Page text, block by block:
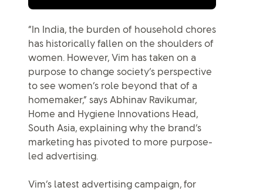
“In India, the burden of household chores
has historically fallen on the shoulders of
women. However, Vim has taken on a
purpose to change society’s perspective
to see women’s role beyond that of a
homemaker,” says Abhinav Ravikumar,
Home and Hygiene Innovations Head,
South Asia, explaining why the brand’s
marketing has pivoted to more purpose-
led advertising.
Vim’s latest advertising campaign, for